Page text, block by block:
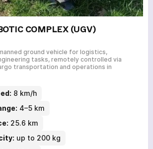
COMPLEX (UGV)
ground vehicle for logistics,
tasks, remotely controlled via
transportation and operations in
8 km/h
4–5 km
25.6 km
up to 200 kg